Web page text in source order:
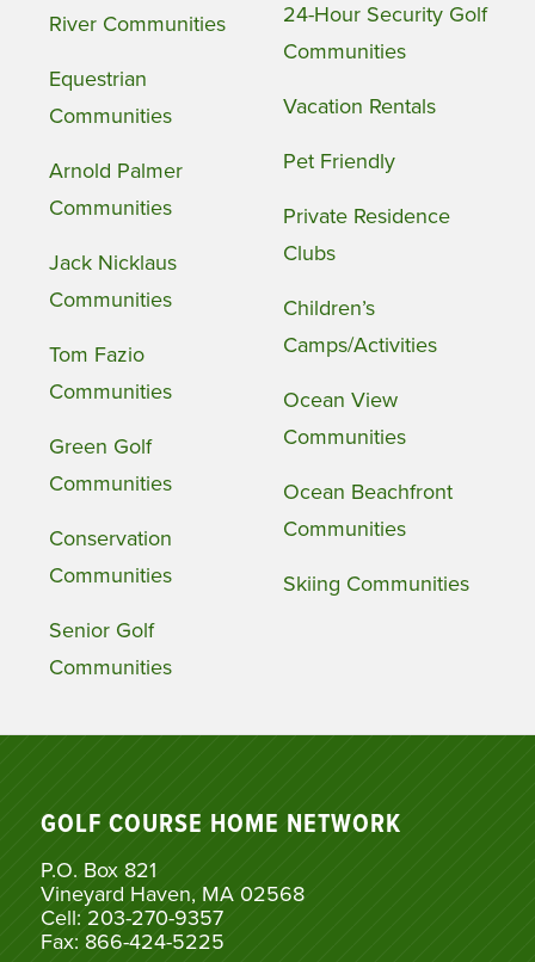
River Communities
Equestrian
Communities
Arnold Palmer
Communities
Jack Nicklaus
Communities
Tom Fazio
Communities
Green Golf
Communities
Conservation
Communities
Senior Golf
Communities
24-Hour Security Golf
Communities
Vacation Rentals
Pet Friendly
Private Residence
Clubs
Children’s
Camps/Activities
Ocean View
Communities
Ocean Beachfront
Communities
Skiing Communities
GOLF COURSE HOME NETWORK
P.O. Box 821
Vineyard Haven, MA 02568
Cell: 203-270-9357
Fax: 866-424-5225